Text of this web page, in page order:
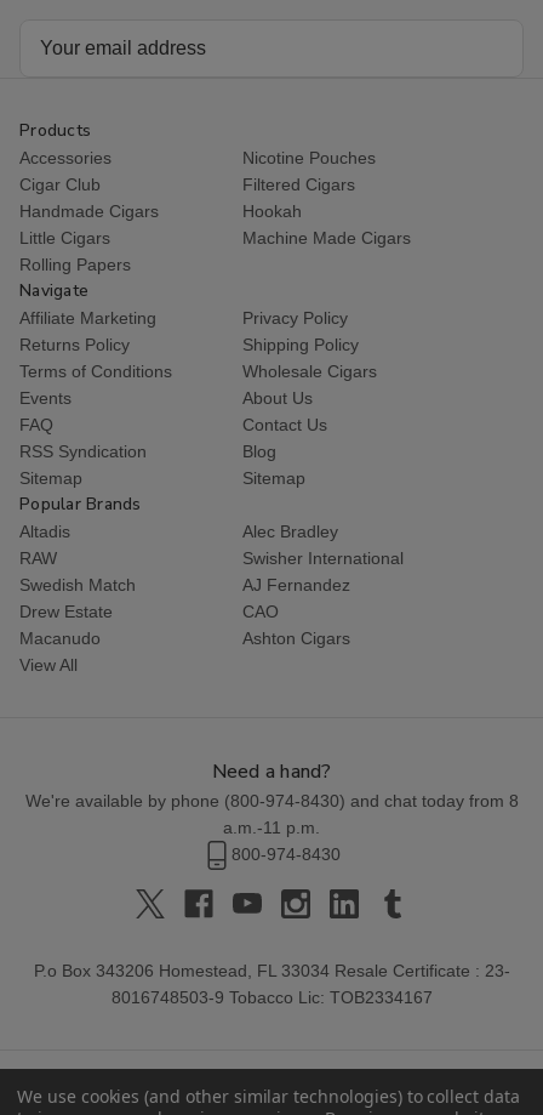
Products
Accessories
Nicotine Pouches
Cigar Club
Filtered Cigars
Handmade Cigars
Hookah
Little Cigars
Machine Made Cigars
Rolling Papers
Navigate
Affiliate Marketing
Privacy Policy
Returns Policy
Shipping Policy
Terms of Conditions
Wholesale Cigars
Events
About Us
FAQ
Contact Us
RSS Syndication
Blog
Sitemap
Sitemap
Popular Brands
Altadis
Alec Bradley
RAW
Swisher International
Swedish Match
AJ Fernandez
Drew Estate
CAO
Macanudo
Ashton Cigars
View All
Need a hand?
We're available by phone (800-974-8430) and chat today from 8
a.m.-11 p.m.
800-974-8430
P.o Box 343206 Homestead, FL 33034 Resale Certificate : 23-
8016748503-9 Tobacco Lic: TOB2334167
We use cookies (and other similar technologies) to collect data